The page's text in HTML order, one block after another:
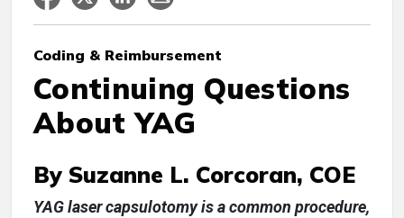
Coding & Reimbursement
Continuing Questions
About YAG
By Suzanne L. Corcoran, COE
YAG laser capsulotomy is a common procedure,